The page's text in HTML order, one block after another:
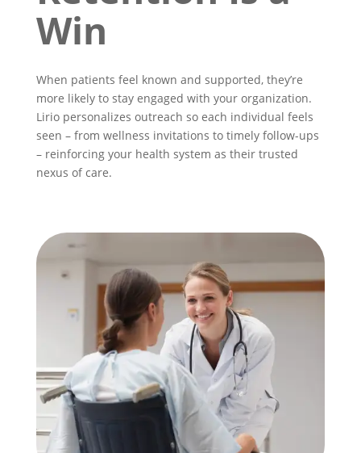
Win
When patients feel known and supported, they’re
more likely to stay engaged with your organization.
Lirio personalizes outreach so each individual feels
seen – from wellness invitations to timely follow-ups
– reinforcing your health system as their trusted
nexus of care.